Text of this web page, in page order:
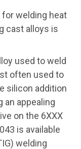
welding heat
cast alloys is
used to weld
often used to
silicon addition
an appealing
on the 6XXX
is available
welding